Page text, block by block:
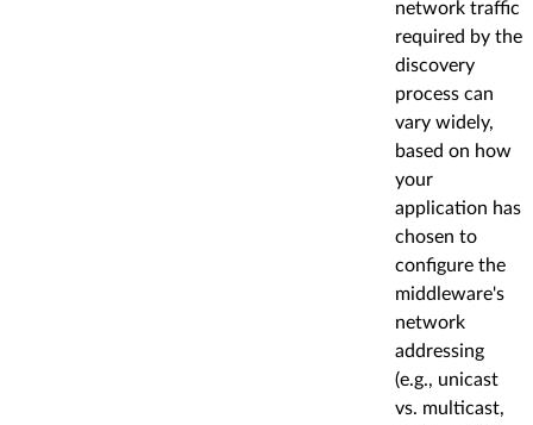
network traffic
required by the
discovery
process can
vary widely,
based on how
your
application has
chosen to
configure the
middleware's
network
addressing
(e.g., unicast
vs. multicast,